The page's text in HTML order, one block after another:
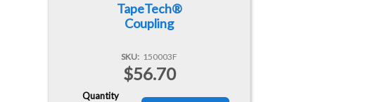
TapeTech®
Coupling
SKU 150003F
$56.70
Quantity